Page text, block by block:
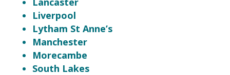
Liverpool
Lytham St Anne’s
Manchester
Morecambe
South Lakes